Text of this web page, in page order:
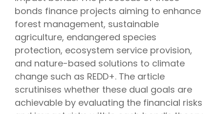
bonds finance projects aiming to enhance
forest management, sustainable
agriculture, endangered species
protection, ecosystem service provision,
and nature-based solutions to climate
change such as REDD+. The article
scrutinises whether these dual goals are
achievable by evaluating the financial risks